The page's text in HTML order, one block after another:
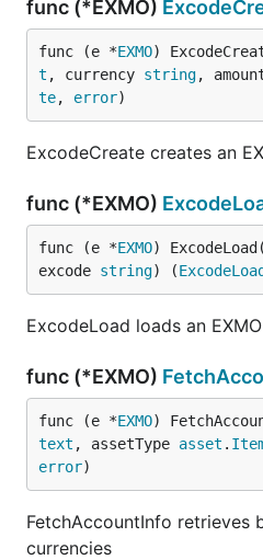
func (*EXMO)
func (e *EXMO)
t , currency string,
te, error)
ExcodeCreate creates an
func (*EXMO)
func (e *EXMO)
excode string) (ExcodeLoad
ExcodeLoad loads an
func (*EXMO)
func (e *EXMO)
text , assetType asset .
error)
FetchAccountInfo retrieves
currencies